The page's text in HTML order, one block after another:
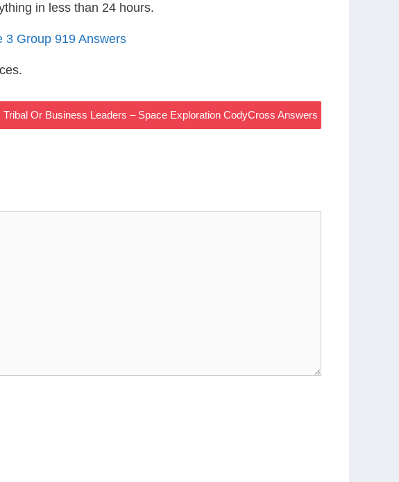
in less than 24 hours.
3 Group 919 Answers
Tribal Or Business Leaders – Space Exploration CodyCross Answers